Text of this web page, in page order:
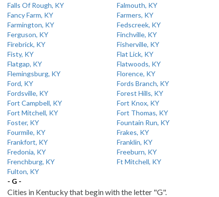
Falls Of Rough, KY
Falmouth, KY
Fancy Farm, KY
Farmers, KY
Farmington, KY
Fedscreek, KY
Ferguson, KY
Finchville, KY
Firebrick, KY
Fisherville, KY
Fisty, KY
Flat Lick, KY
Flatgap, KY
Flatwoods, KY
Flemingsburg, KY
Florence, KY
Ford, KY
Fords Branch, KY
Fordsville, KY
Forest Hills, KY
Fort Campbell, KY
Fort Knox, KY
Fort Mitchell, KY
Fort Thomas, KY
Foster, KY
Fountain Run, KY
Fourmile, KY
Frakes, KY
Frankfort, KY
Franklin, KY
Fredonia, KY
Freeburn, KY
Frenchburg, KY
Ft Mitchell, KY
Fulton, KY
- G -
Cities in Kentucky that begin with the letter "G".